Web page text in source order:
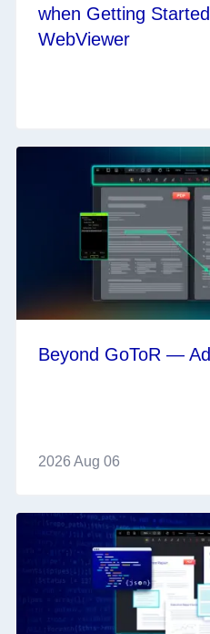
when Getting
WebViewer
Beyond GoToR —
2026 Aug 06